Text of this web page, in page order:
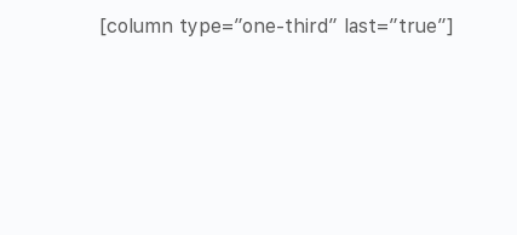
[column type=”one-third” last=”true”]